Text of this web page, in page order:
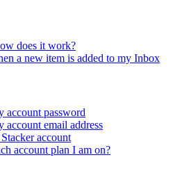
does it work?
a new item is added to my Inbox
account password
email address
account
account plan I am on?